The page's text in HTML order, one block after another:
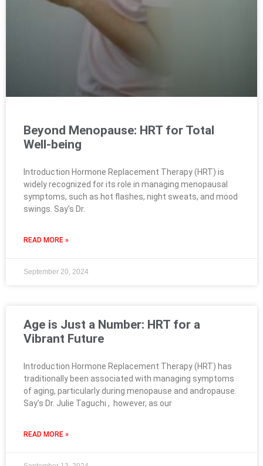
Beyond Menopause: HRT for Total
Well-being
Introduction Hormone Replacement Therapy (HRT) is
widely recognized for its role in managing menopausal
symptoms, such as hot flashes, night sweats, and mood
swings. Say’s Dr.
READ MORE »
September 20, 2024
Age is Just a Number: HRT for a
Vibrant Future
Introduction Hormone Replacement Therapy (HRT) has
traditionally been associated with managing symptoms
of aging, particularly during menopause and andropause.
Say’s Dr. Julie Taguchi , however, as our
READ MORE »